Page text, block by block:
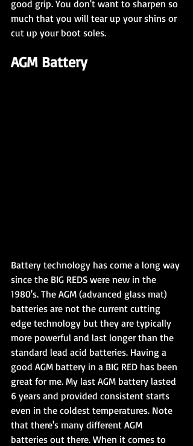
good grip. You don't want to sharpen so
much that you will tear up your shins or
cut up your boot soles.
AGM Battery
Battery technology has come a long way
since the BIG REDS were new in the
1980's. The AGM (advanced glass mat)
batteries are not the current cutting
edge technology but they are typically
more powerful and last longer than the
standard lead acid batteries. Having a
good AGM battery in a BIG RED has been
great for me. My last AGM battery lasted
6 years and provided consistent starts
even in the coldest temperatures. Note
that there's many different AGM
batteries out there. When it comes to